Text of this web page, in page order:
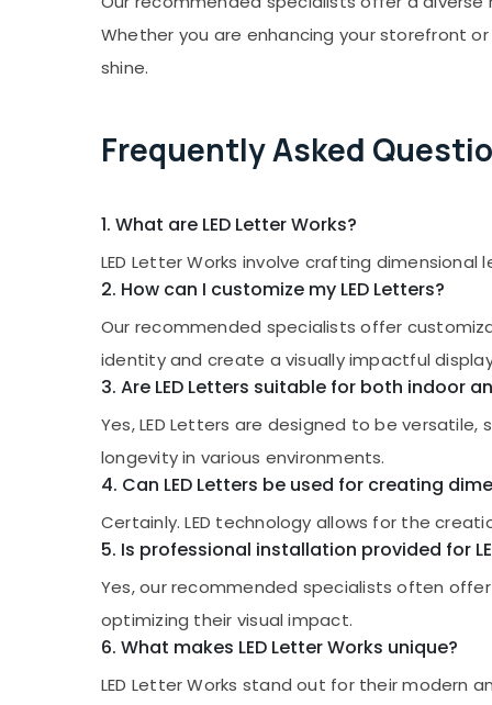
Gurgaon
Pollachi
Dindigul
Sports & Hobbies
Building, Construction & Real Estate
Arts, Events & Ocassion
Whether you are enhancing your storefront
shine.
Frequently Asked
1. What are LED Letter Works?
LED Letter Works involve crafting
2. How can I customize my LED Letters?
Our recommended specialists offer
identity and create a visually impactful
3. Are LED Letters suitable for both indoor
Yes, LED Letters are designed to be
longevity in various environments.
4. Can LED Letters be used for creating
Certainly. LED technology allows for the
5. Is professional installation provided for
Yes, our recommended specialists often
optimizing their visual impact.
6. What makes LED Letter Works unique?
LED Letter Works stand out for their modern